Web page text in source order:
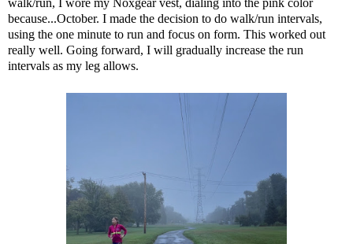
because...October. I made the decision to do walk/run intervals,
using the one minute to run and focus on form. This worked out
really well. Going forward, I will gradually increase the run
intervals as my leg allows.